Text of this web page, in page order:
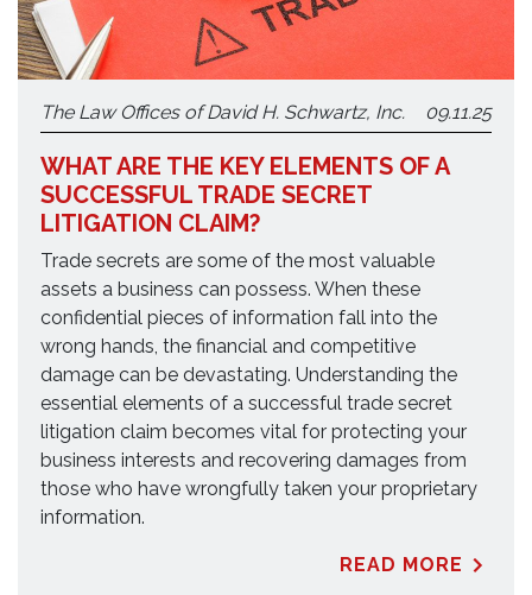
The Law Offices of David H. Schwartz, Inc. 09.11.25
WHAT ARE THE KEY ELEMENTS OF A
SUCCESSFUL TRADE SECRET
LITIGATION CLAIM?
Trade secrets are some of the most valuable
assets a business can possess. When these
confidential pieces of information fall into the
wrong hands, the financial and competitive
damage can be devastating. Understanding the
essential elements of a successful trade secret
litigation claim becomes vital for protecting your
business interests and recovering damages from
those who have wrongfully taken your proprietary
information.
READ MORE